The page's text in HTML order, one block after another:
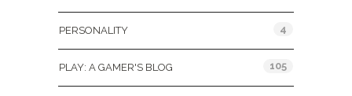
PERSONALITY 4
PLAY: A GAMER'S BLOG 105